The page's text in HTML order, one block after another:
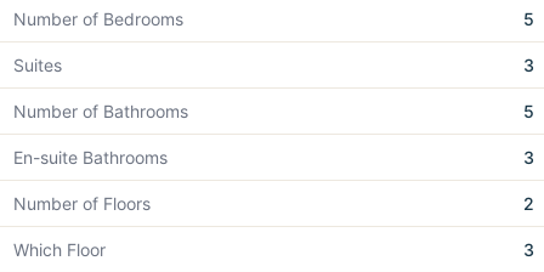
Number of Bedrooms 5
Suites 3
Number of Bathrooms 5
En-suite Bathrooms 3
Number of Floors 2
Which Floor 3